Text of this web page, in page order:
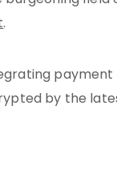
.
payment
by the